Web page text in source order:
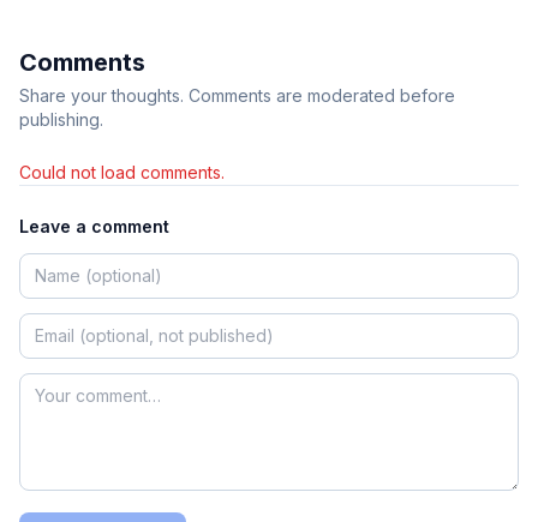
Comments
Share your thoughts. Comments are moderated before
publishing.
Could not load comments.
Leave a comment